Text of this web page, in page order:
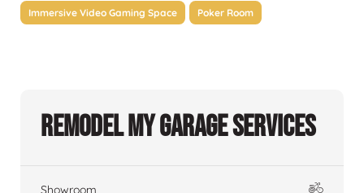
Immersive Video Gaming Space Poker Room
Remodel My Garage Services
Showroom